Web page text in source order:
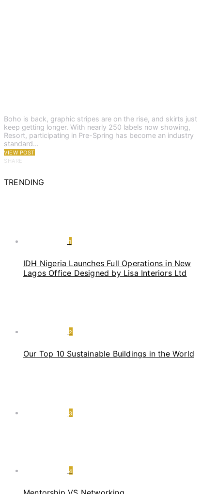
Boho is back, graphic stripes are on the rise, and skirts just
keep getting longer. With nearly 250 labels now showing,
Resort, participating in Pre-Spring has become an industry
standard…
VIEW POST
SHARE
TRENDING
1
IDH Nigeria Launches Full Operations in New
Lagos Office Designed by Lisa Interiors Ltd
2
Our Top 10 Sustainable Buildings in the World
3
4